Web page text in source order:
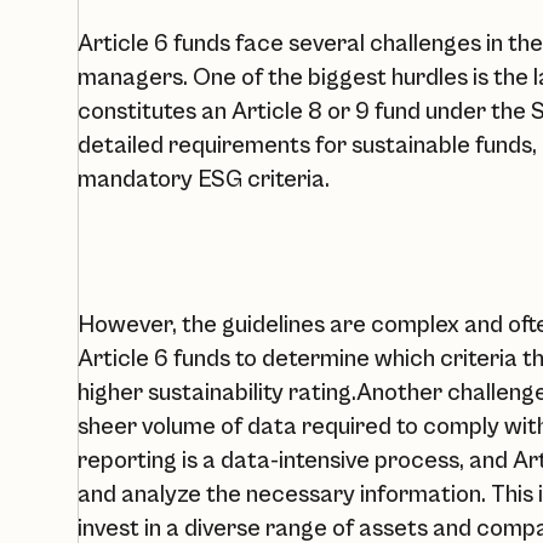
Article 6 funds face several challenges in
managers. One of the biggest hurdles is
constitutes an Article 8 or 9 fund under the
detailed requirements for sustainable
mandatory ESG criteria.
However, the guidelines are complex and
Article 6 funds to determine which criteria
higher sustainability rating.‍Another
sheer volume of data required to comply
reporting is a data-intensive process, and
and analyze the necessary information.
invest in a diverse range of assets and